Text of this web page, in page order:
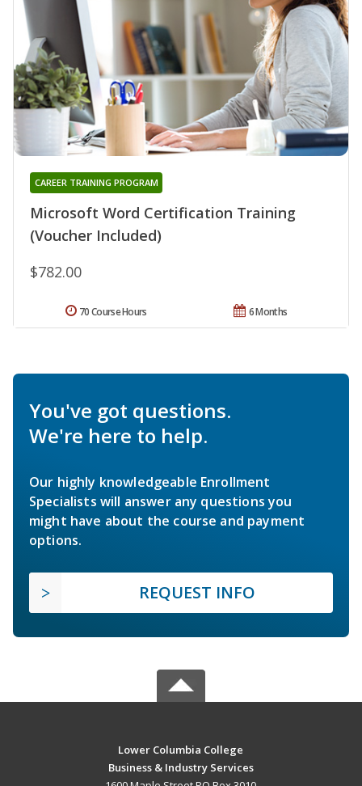
Microsoft Word Certification Training
(Voucher Included)
CAREER TRAINING PROGRAM
$782.00
6 Months
70 Course Hours
You've got questions.
We're here to help.
Our highly knowledgeable Enrollment
Specialists will answer any questions you
might have about the course and payment
options.
REQUEST INFO
Lower Columbia College
Business & Industry Services